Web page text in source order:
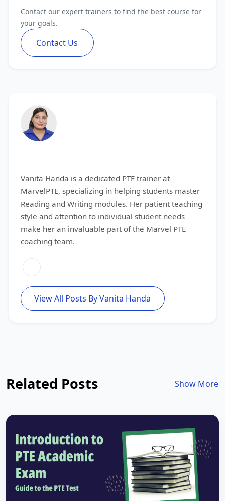
Contact our expert trainers to find the best course for
your goals.
Contact Us
Vanita Handa is a dedicated PTE trainer at
MarvelPTE, specializing in helping students master
Reading and Writing modules. Her patient teaching
style and attention to individual student needs
make her an invaluable part of the Marvel PTE
coaching team.
View All Posts By Vanita Handa
Related Posts Show More